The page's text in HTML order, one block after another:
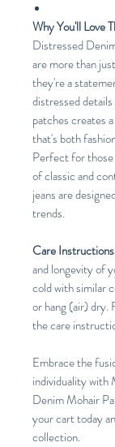
Why You'll Love
Distressed
are more than
they're a
distressed
patches creates
that's both
Perfect for those
of classic and
jeans are
trends.
Care
and longevity of
cold with similar
or hang (air) dry.
the care
Embrace the
individuality with
Denim Mohair
your cart today
collection.